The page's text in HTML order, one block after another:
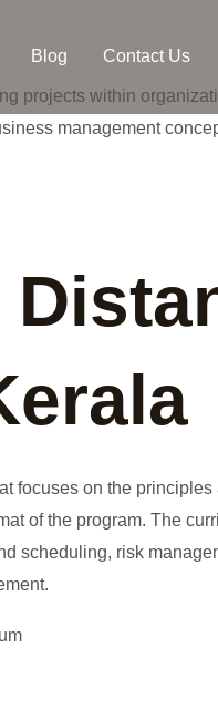
Blog Contact Us
projects within
management
focuses on the principles
of the program. The
scheduling, risk